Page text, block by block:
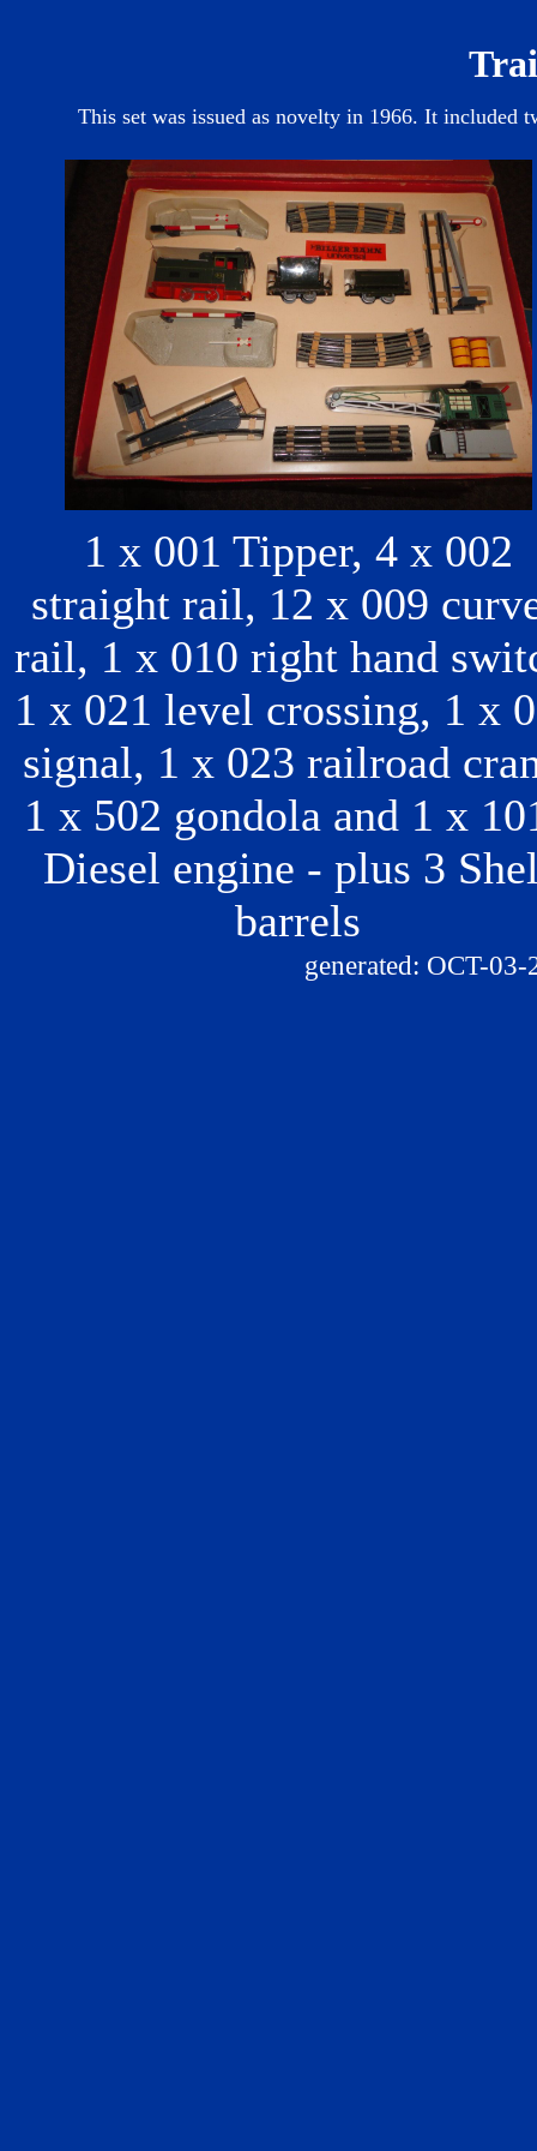
This set was issued as novelty in 1966. It included
1 x 001 Tipper, 4 x 002
straight rail, 12 x 009
rail, 1 x 010 right hand
1 x 021 level crossing, 1 x
signal, 1 x 023 railroad
1 x 502 gondola and 1 x
Diesel engine - plus 3
barrels
generated: OCT-03-